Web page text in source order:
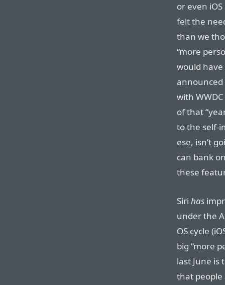
or even
felt the
than we
“more
would
announced
with
of that
to the self-
ese, isn’t
can bank
these
Siri has
under the
OS cycle
big “more
last June is
that people